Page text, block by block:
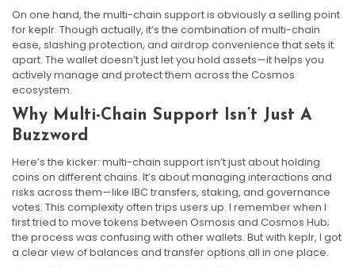
On one hand, the multi-chain support is obviously a selling point
for keplr. Though actually, it’s the combination of multi-chain
ease, slashing protection, and airdrop convenience that sets it
apart. The wallet doesn’t just let you hold assets—it helps you
actively manage and protect them across the Cosmos
ecosystem.
Why Multi-Chain Support Isn’t Just A
Buzzword
Here’s the kicker: multi-chain support isn’t just about holding
coins on different chains. It’s about managing interactions and
risks across them—like IBC transfers, staking, and governance
votes. This complexity often trips users up. I remember when I
first tried to move tokens between Osmosis and Cosmos Hub;
the process was confusing with other wallets. But with keplr, I got
a clear view of balances and transfer options all in one place.